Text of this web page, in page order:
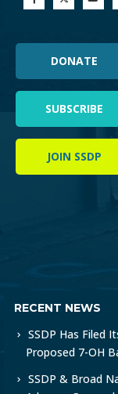
DONATE
SUBSCRIBE
JOIN SSDP
RECENT NEWS
SSDP Has Filed
Proposed 7-OH
SSDP & Broad